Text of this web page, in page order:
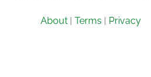
About| Terms | Privacy